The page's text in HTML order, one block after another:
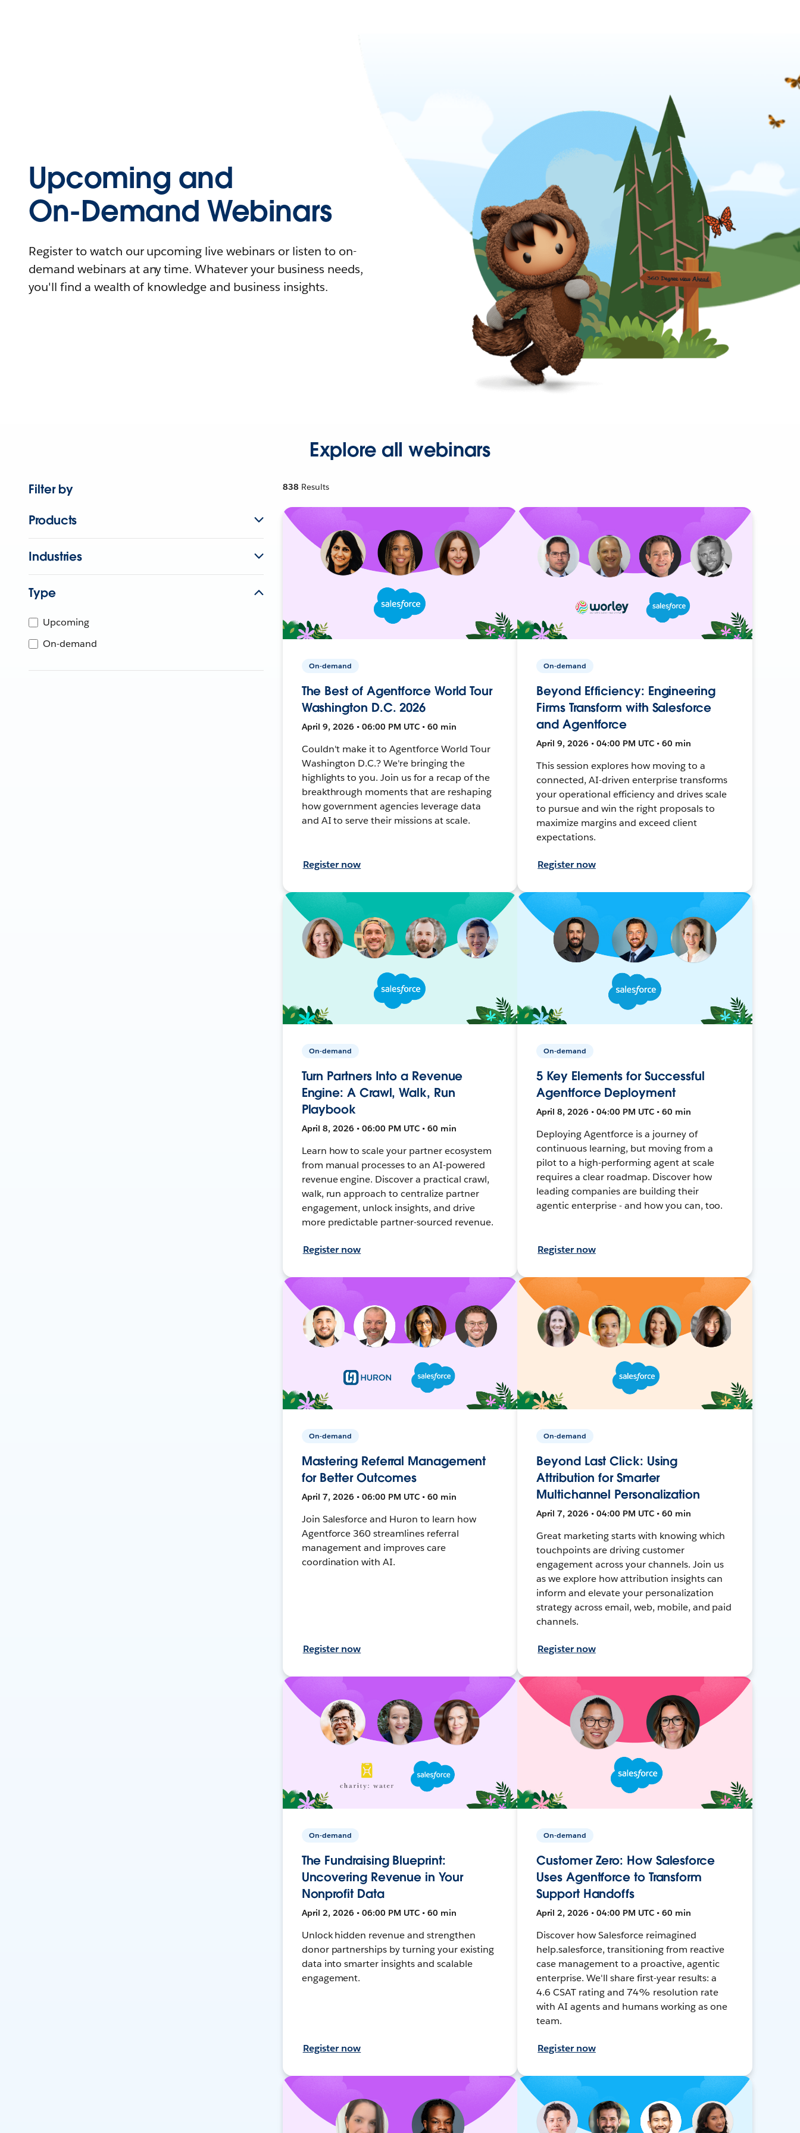
Upcoming and
On-Demand Webinars
Register to watch our upcoming live webinars or listen to on-
demand webinars at any time. Whatever your business needs,
you'll find a wealth of knowledge and business insights.
Explore all webinars
Filter by
Products
Industries
Type
Upcoming
On-demand
838 Results
On-demand
The Best of Agentforce World Tour
Washington D.C. 2026
April 9, 2026 • 06:00 PM UTC • 60 min
Couldn't make it to Agentforce World Tour
Washington D.C.? We're bringing the
highlights to you. Join us for a recap of the
breakthrough moments that are reshaping
how government agencies leverage data
and AI to serve their missions at scale.
Register now
On-demand
Beyond Efficiency: Engineering
Firms Transform with Salesforce
and Agentforce
April 9, 2026 • 04:00 PM UTC • 60 min
This session explores how moving to a
connected, AI-driven enterprise transforms
your operational efficiency and drives scale
to pursue and win the right proposals to
maximize margins and exceed client
expectations.
Register now
On-demand
Turn Partners Into a Revenue
Engine: A Crawl, Walk, Run
Playbook
April 8, 2026 • 06:00 PM UTC • 60 min
Learn how to scale your partner ecosystem
from manual processes to an AI-powered
revenue engine. Discover a practical crawl,
walk, run approach to centralize partner
engagement, unlock insights, and drive
more predictable partner-sourced revenue.
Register now
On-demand
5 Key Elements for Successful
Agentforce Deployment
April 8, 2026 • 04:00 PM UTC • 60 min
Deploying Agentforce is a journey of
continuous learning, but moving from a
pilot to a high-performing agent at scale
requires a clear roadmap. Discover how
leading companies are building their
agentic enterprise - and how you can, too.
Register now
On-demand
Mastering Referral Management
for Better Outcomes
April 7, 2026 • 06:00 PM UTC • 60 min
Join Salesforce and Huron to learn how
Agentforce 360 streamlines referral
management and improves care
coordination with AI.
Register now
On-demand
Beyond Last Click: Using
Attribution for Smarter
Multichannel Personalization
April 7, 2026 • 04:00 PM UTC • 60 min
Great marketing starts with knowing which
touchpoints are driving customer
engagement across your channels. Join us
as we explore how attribution insights can
inform and elevate your personalization
strategy across email, web, mobile, and paid
channels.
Register now
On-demand
The Fundraising Blueprint:
Uncovering Revenue in Your
Nonprofit Data
April 2, 2026 • 06:00 PM UTC • 60 min
Unlock hidden revenue and strengthen
donor partnerships by turning your existing
data into smarter insights and scalable
engagement.
Register now
On-demand
Customer Zero: How Salesforce
Uses Agentforce to Transform
Support Handoffs
April 2, 2026 • 04:00 PM UTC • 60 min
Discover how Salesforce reimagined
help.salesforce, transitioning from reactive
case management to a proactive, agentic
enterprise. We'll share first-year results: a
4.6 CSAT rating and 74% resolution rate
with AI agents and humans working as one
team.
Register now